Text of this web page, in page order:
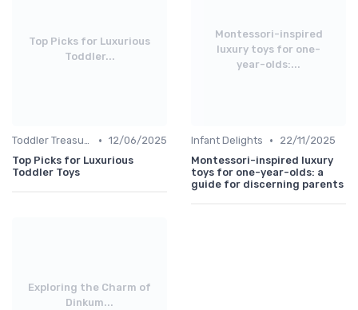
Top Picks for Luxurious
Toddler...
Toddler Treasures • 12/06/2025
Top Picks for Luxurious
Toddler Toys
Montessori-inspired
luxury toys for one-
year-olds:...
Infant Delights •
22/11/2025
Montessori-inspired luxury
toys for one-year-olds: a
guide for discerning parents
Exploring the Charm of
Dinkum...